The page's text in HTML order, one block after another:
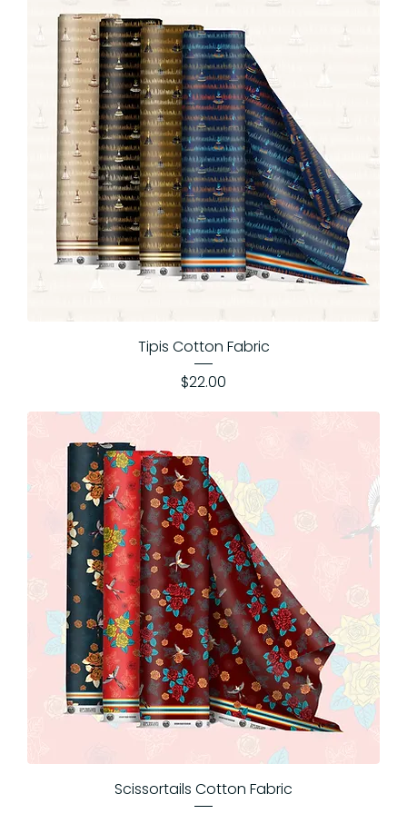
Tipis Cotton Fabric
Price
$22.00
Scissortails Cotton Fabric